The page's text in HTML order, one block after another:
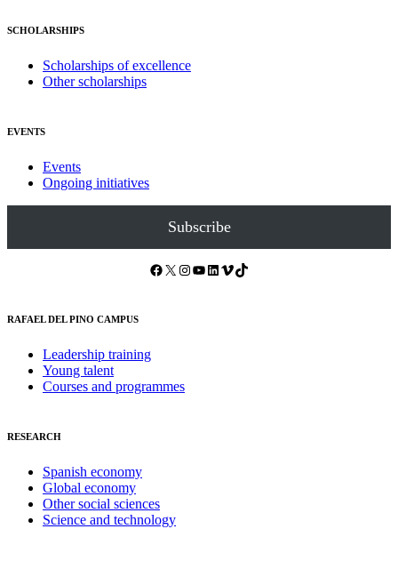
SCHOLARSHIPS
Scholarships of excellence
Other scholarships
EVENTS
Events
Ongoing initiatives
Subscribe
Facebook X Instagram YouTube LinkedIn Vimeo TikTok
RAFAEL DEL PINO CAMPUS
Leadership training
Young talent
Courses and programmes
RESEARCH
Spanish economy
Global economy
Other social sciences
Science and technology